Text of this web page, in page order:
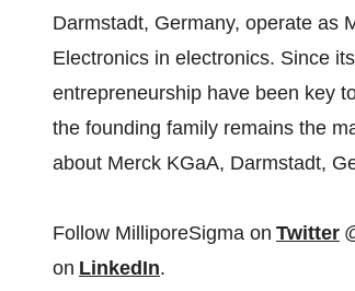
Darmstadt, Germany, operate as
Electronics in electronics. Since
entrepreneurship have been key
the founding family remains the
about Merck KGaA, Darmstadt,
Follow MilliporeSigma on Twitter
on LinkedIn.